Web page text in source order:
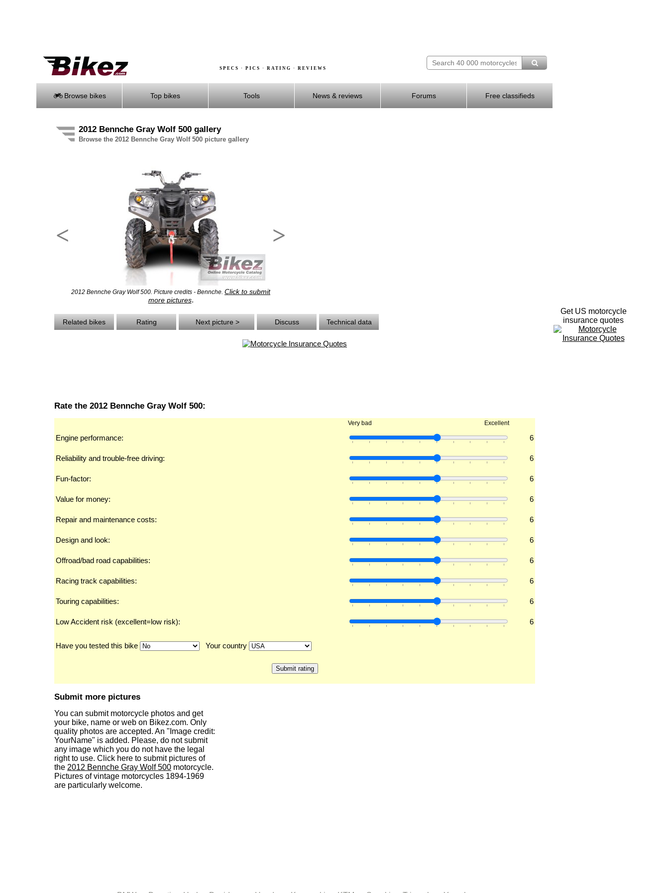
SPECS · PICS · RATING · REVIEWS
Browse bikes Top bikes Tools News & reviews Forums Free classifieds
2012 Bennche Gray Wolf 500 gallery
Browse the 2012 Bennche Gray Wolf 500 picture gallery
<
2012 Bennche Gray Wolf 500. Picture credits - Bennche. Click to submit
more pictures.
>
Related bikes Rating Next picture > Discuss Technical data
Rate the 2012 Bennche Gray Wolf 500:
Very bad Excellent
Engine performance: 6
Reliability and trouble-free driving: 6
Fun-factor: 6
Value for money: 6
Repair and maintenance costs: 6
Design and look: 6
Offroad/bad road capabilities: 6
Racing track capabilities: 6
Touring capabilities: 6
Low Accident risk (excellent=low risk): 6
Have you tested this bike Your country
Submit more pictures
You can submit motorcycle photos and get
your bike, name or web on Bikez.com. Only
quality photos are accepted. An "Image credit:
YourName" is added. Please, do not submit
any image which you do not have the legal
right to use. Click here to submit pictures of
the 2012 Bennche Gray Wolf 500 motorcycle.
Pictures of vintage motorcycles 1894-1969
are particularly welcome.
Get US motorcycle
insurance quotes